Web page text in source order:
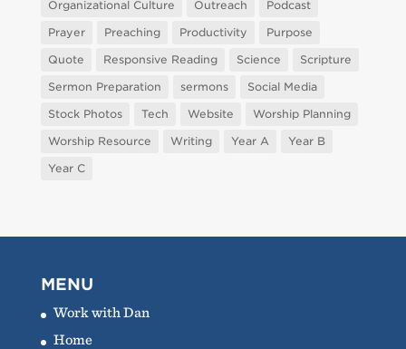
Organizational Culture Outreach
Podcast
Prayer
Preaching Productivity
Purpose
Quote
Responsive Reading Science
Scripture
Sermon Preparation
sermons
Social Media
Stock Photos
Tech Website
Worship Planning
Worship Resource
Writing Year A
Year B
Year C
MENU
Work with Dan
Home